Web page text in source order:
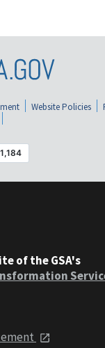
Website Policies
of the GSA's